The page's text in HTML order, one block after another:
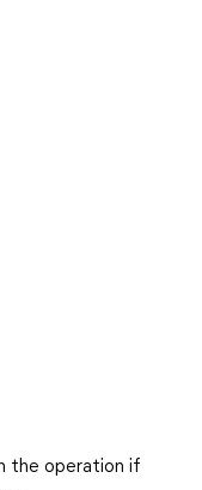
the operation if